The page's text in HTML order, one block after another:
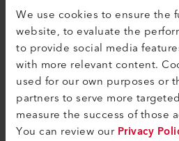
We use cookies to ensure the
website, to evaluate the
to provide social media
with more relevant content.
used for our own purposes or
partners to serve more
measure the success of those
You can review ourPrivacy
Find a Dealer
Terms and Conditions
Privacy Policy
Imprint
Weldy